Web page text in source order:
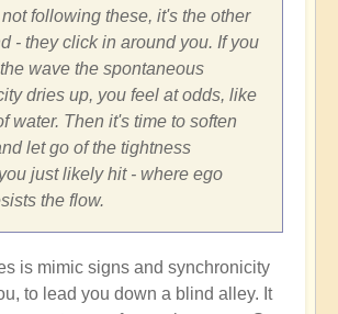
following these, it's the other
- they click in around you. If you
wave the spontaneous
dries up, you feel at odds, like
water. Then it's time to soften
let go of the tightness
just likely hit - where ego
the flow.
is mimic signs and synchronicity
to lead you down a blind alley. It